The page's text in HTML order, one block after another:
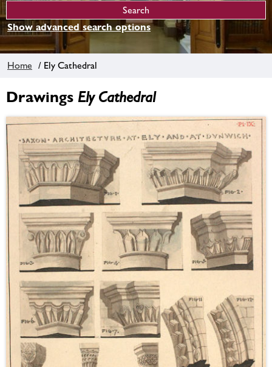
Show advanced search options
Home / Ely Cathedral
Drawings Ely Cathedral